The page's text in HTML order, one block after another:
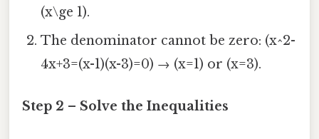
(x\ge 1).
The denominator cannot be zero: (x^2-
4x+3=(x-1)(x-3)=0) → (x=1) or (x=3).
Step 2 – Solve the Inequalities